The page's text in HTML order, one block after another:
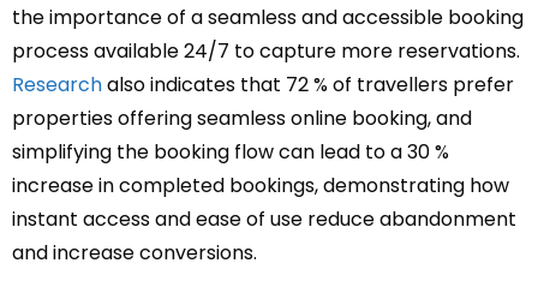
the importance of a seamless and accessible booking
process available 24/7 to capture more reservations.
Researchalso indicates that 72 % of travellers prefer
properties offering seamless online booking, and
simplifying the booking flow can lead to a 30 %
increase in completed bookings, demonstrating how
instant access and ease of use reduce abandonment
and increase conversions.